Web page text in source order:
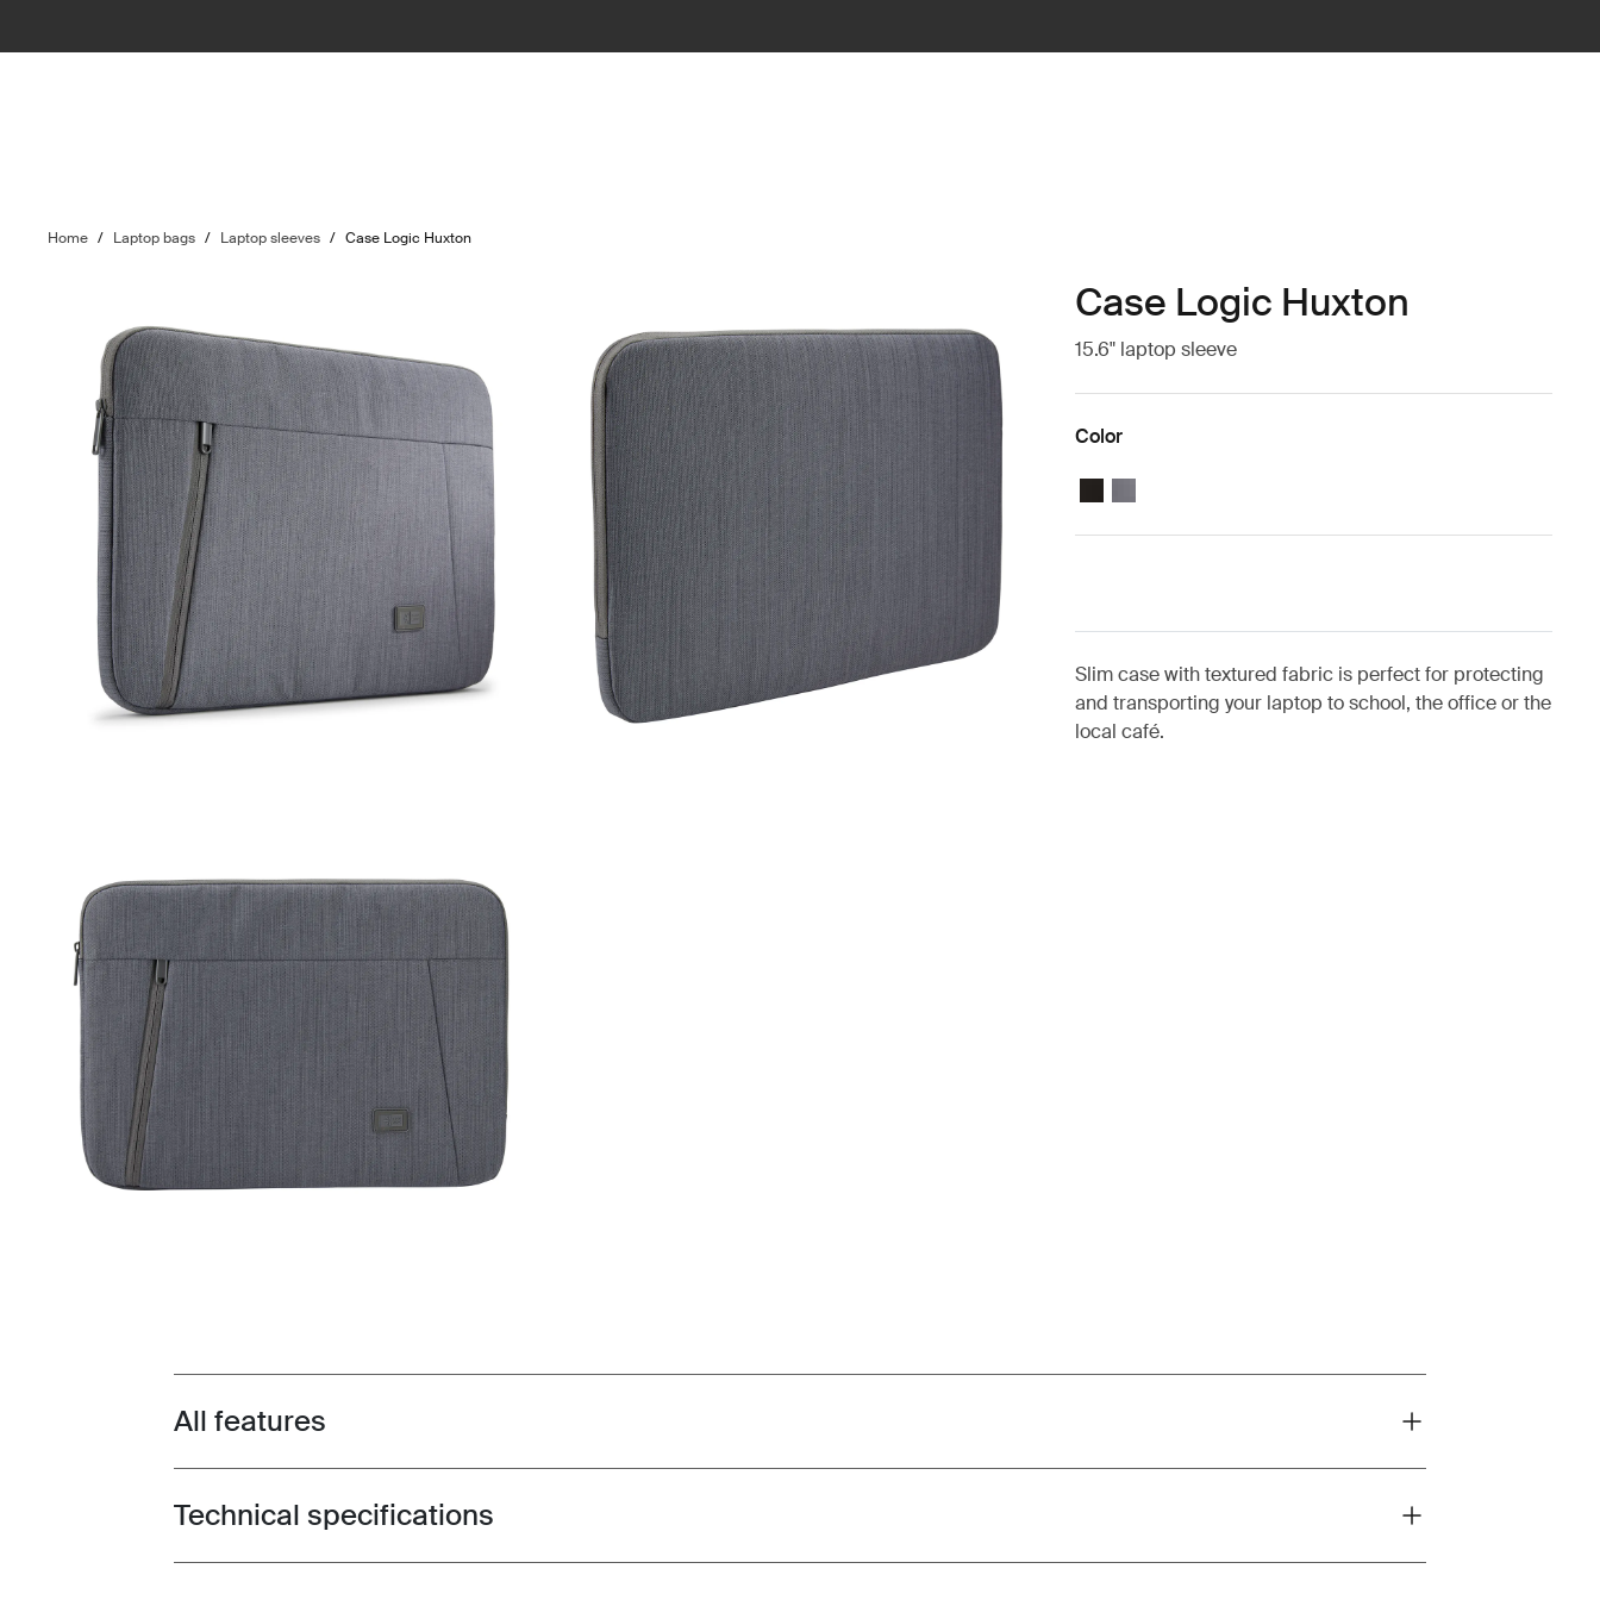
Home / Laptop bags / Laptop sleeves / Case Logic Huxton
Case Logic Huxton
15.6" laptop sleeve
Color
Case Logic Huxton 15.6" Laptop Sleeve Black
Case Logic Huxton 15.6" Laptop Sleeve Graphite
Slim case with textured fabric is perfect for protecting
and transporting your laptop to school, the office or the
local café.
Toggle features
All features
Toggle techspec
Technical specifications